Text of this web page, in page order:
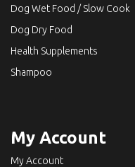
Dog Wet Food / Slow Cook
Dog Dry Food
Health Supplements
Shampoo
My Account
My Account